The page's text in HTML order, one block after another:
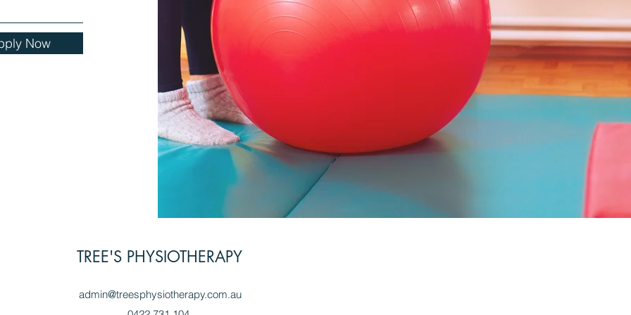
Now
TREE'S PHYSIOTHERAPY
admin@treesphysiotherapy.com.au